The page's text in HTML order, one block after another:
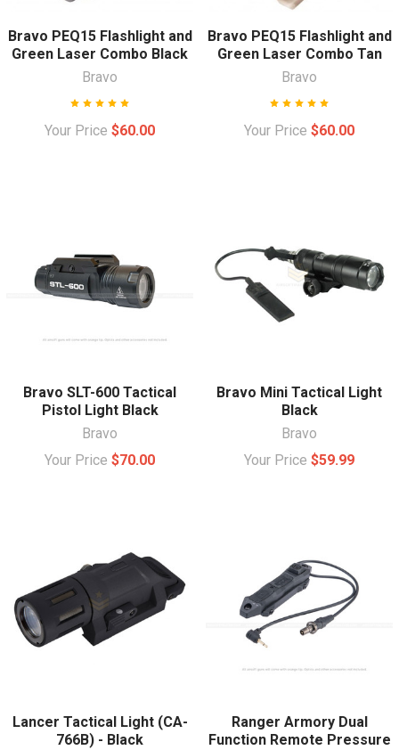
Bravo PEQ15 Flashlight and
Green Laser Combo Black
Bravo
Your Price $60.00
Bravo PEQ15 Flashlight and
Green Laser Combo Tan
Bravo
Your Price $60.00
Bravo SLT-600 Tactical
Pistol Light Black
Bravo
Your Price $70.00
Bravo Mini Tactical Light
Black
Bravo
Your Price $59.99
Lancer Tactical Light (CA-
766B) - Black
Ranger Armory Dual
Function Remote Pressure